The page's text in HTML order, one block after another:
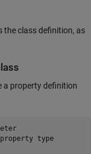
the class definition, as
a property definition
property type